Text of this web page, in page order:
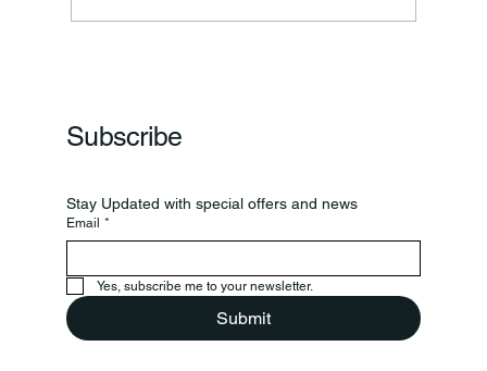
Subscribe
Stay Updated with special offers and news
Email *
Yes, subscribe me to your newsletter.
Submit